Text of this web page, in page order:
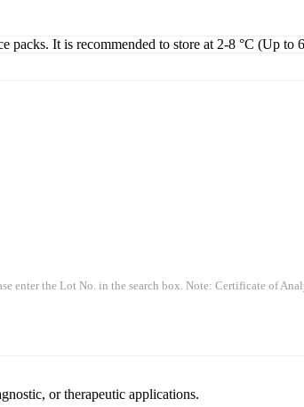
packs. It is recommended to store at 2-8 °C (Up to
enter the Lot No. in the search box. Note: Certificate of
or therapeutic applications.